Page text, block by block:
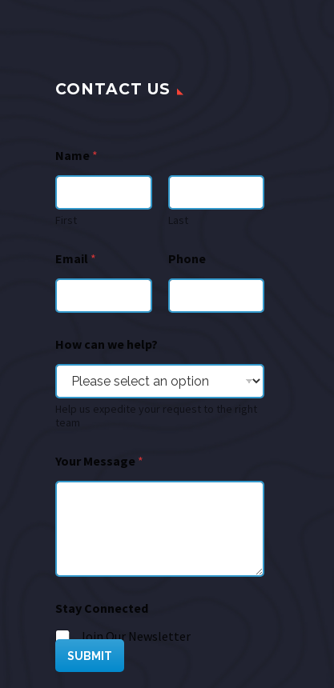
CONTACT US
Name *
First Last
Email * Phone
How can we help?
Help us expedite your request to the right
team
Your Message *
Stay Connected
Join Our Newsletter
SUBMIT